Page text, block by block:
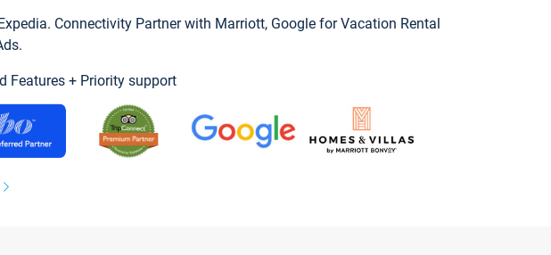
Connectivity Partner with Marriott, Google for Vacation Rental
Features + Priority support